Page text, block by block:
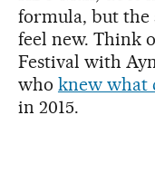
formula, but the
feel new. Think
Festival with
who knew what
in 2015.